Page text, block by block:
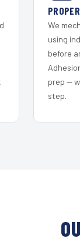
We
using
before
prep —
step.